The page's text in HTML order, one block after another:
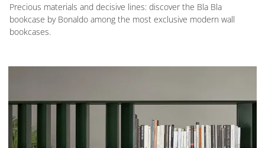
Precious materials and decisive lines: discover the Bla Bla
bookcase by Bonaldo among the most exclusive modern wall
bookcases.